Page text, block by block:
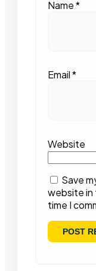
Name*
Email*
Website
Save
website in
time I